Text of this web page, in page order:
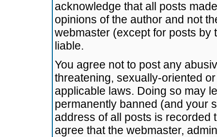
acknowledge that all posts
opinions of the author and not
webmaster (except for posts by
liable.
You agree not to post any
threatening, sexually-oriented
applicable laws. Doing so may
permanently banned (and your
address of all posts is recorded
agree that the webmaster,